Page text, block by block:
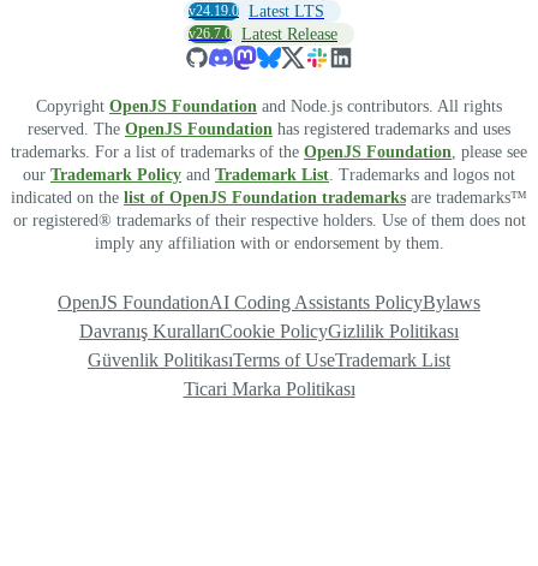
v24.19.0 Latest LTS
v26.7.0 Latest Release
Copyright OpenJS Foundation and Node.js contributors. All rights
reserved. The OpenJS Foundation has registered trademarks and uses
trademarks. For a list of trademarks of the OpenJS Foundation, please see
our Trademark Policy and Trademark List. Trademarks and logos not
indicated on the list of OpenJS Foundation trademarks are trademarks™
or registered® trademarks of their respective holders. Use of them does not
imply any affiliation with or endorsement by them.
OpenJS FoundationAI Coding Assistants PolicyBylaws
Davranış KurallarıCookie PolicyGizlilik Politikası
Güvenlik PolitikasıTerms of UseTrademark List
Ticari Marka Politikası